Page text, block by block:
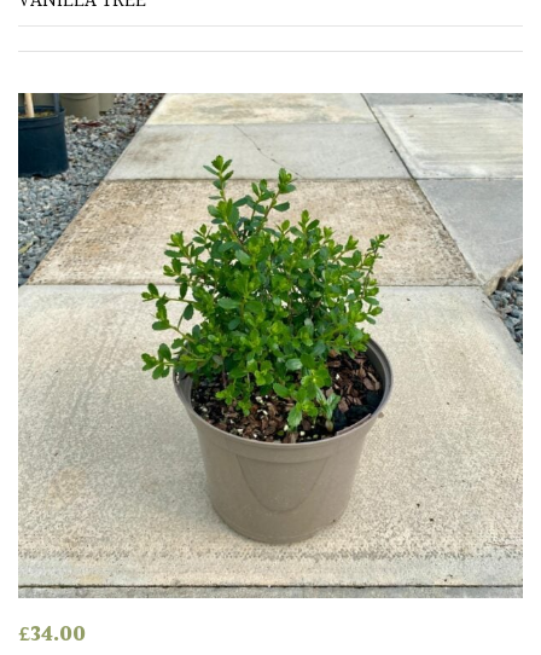
(To
wind
sun)
Mild
City
Gardens
Plants
for
Pots
Seaside
Sheltered
Garden
COLOUR
£34.00